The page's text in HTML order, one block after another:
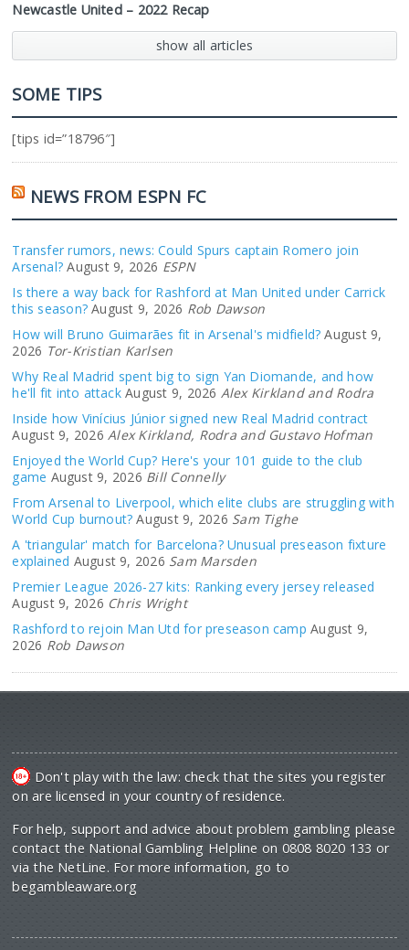
Newcastle United – 2022 Recap
show all articles
SOME TIPS
[tips id=”18796″]
NEWS FROM ESPN FC
Transfer rumors, news: Could Spurs captain Romero join
Arsenal? August 9, 2026 ESPN
Is there a way back for Rashford at Man United under Carrick
this season? August 9, 2026 Rob Dawson
How will Bruno Guimarães fit in Arsenal's midfield? August 9,
2026 Tor-Kristian Karlsen
Why Real Madrid spent big to sign Yan Diomande, and how
he'll fit into attack August 9, 2026 Alex Kirkland and Rodra
Inside how Vinícius Júnior signed new Real Madrid contract
August 9, 2026 Alex Kirkland, Rodra and Gustavo Hofman
Enjoyed the World Cup? Here's your 101 guide to the club
game August 9, 2026 Bill Connelly
From Arsenal to Liverpool, which elite clubs are struggling with
World Cup burnout? August 9, 2026 Sam Tighe
A 'triangular' match for Barcelona? Unusual preseason fixture
explained August 9, 2026 Sam Marsden
Premier League 2026-27 kits: Ranking every jersey released
August 9, 2026 Chris Wright
Rashford to rejoin Man Utd for preseason camp August 9,
2026 Rob Dawson
Don't play with the law: check that the sites you register
on are licensed in your country of residence.
For help, support and advice about problem gambling please
contact the National Gambling Helpline on 0808 8020 133 or
via the NetLine. For more information, go to
begambleaware.org